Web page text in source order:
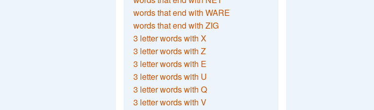
words that end with WARE
words that end with ZIG
3 letter words with X
3 letter words with Z
3 letter words with E
3 letter words with U
3 letter words with Q
3 letter words with V